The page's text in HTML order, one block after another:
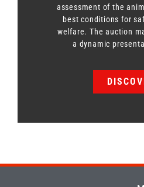
assessment of the
best conditions for
welfare. The auction
a dynamic